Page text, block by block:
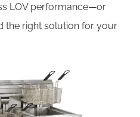
LOV performance—or
the right solution for your